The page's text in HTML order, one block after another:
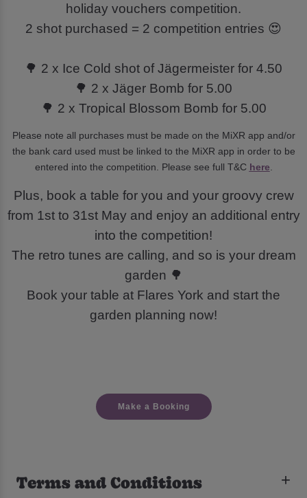
holiday vouchers competition.
2 shot purchased = 2 competition entries 😍
🌳 2 x Ice Cold shot of Jägermeister for 4.50
🌳 2 x Jäger Bomb for 5.00
🌳 2 x Tropical Blossom Bomb for 5.00
Please note all purchases must be made on the MiXR app and/or
the bank card used must be linked to the MiXR app in order to be
entered into the competition. Please see full T&C here
Plus, book a table for you and your groovy crew
from 1st to 31st May and enjoy an additional entry
into the competition!
The retro tunes are calling, and so is your dream
garden 🌳
Book your table at Flares York and start the
garden planning now!
Make a Booking
Terms and Conditions